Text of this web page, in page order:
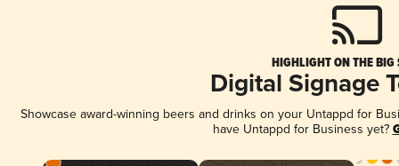
HIGHLIGHT ON THE BIG
Digital Signage
Showcase award-winning beers and drinks on your Untappd for
have Untappd for Business yet?